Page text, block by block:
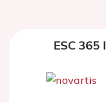
ESC 365